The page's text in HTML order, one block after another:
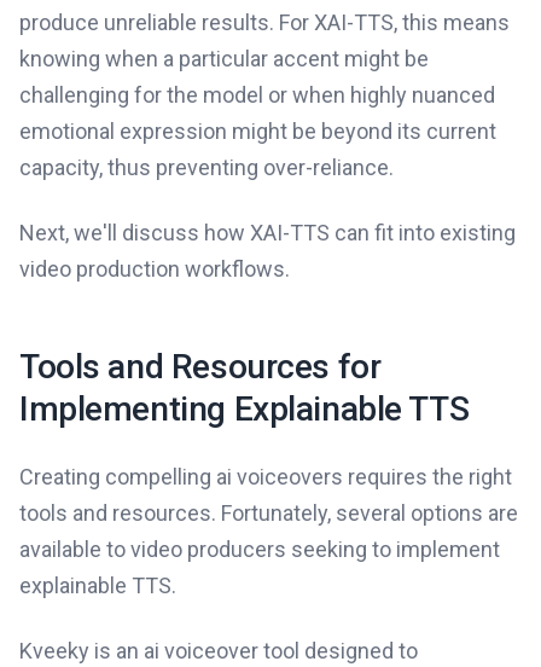
produce unreliable results. For XAI-TTS, this means
knowing when a particular accent might be
challenging for the model or when highly nuanced
emotional expression might be beyond its current
capacity, thus preventing over-reliance.
Next, we'll discuss how XAI-TTS can fit into existing
video production workflows.
Tools and Resources for
Implementing Explainable TTS
Creating compelling ai voiceovers requires the right
tools and resources. Fortunately, several options are
available to video producers seeking to implement
explainable TTS.
Kveeky is an ai voiceover tool designed to